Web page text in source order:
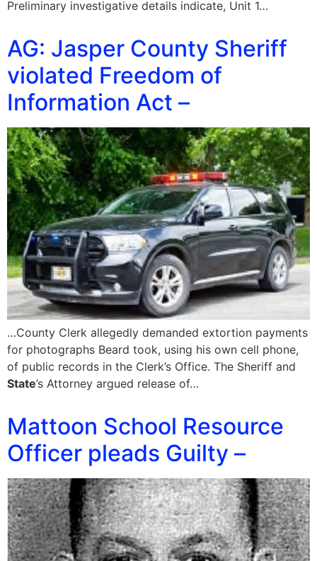
Preliminary investigative details indicate, Unit 1…
AG: Jasper County Sheriff
violated Freedom of
Information Act –
…County Clerk allegedly demanded extortion payments
for photographs Beard took, using his own cell phone,
of public records in the Clerk’s Office. The Sheriff and
State’s Attorney argued release of…
Mattoon School Resource
Officer pleads Guilty –